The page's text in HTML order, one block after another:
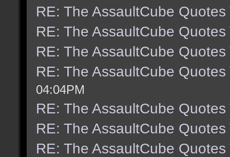
RE: The AssaultCube Quotes
RE: The AssaultCube Quotes
RE: The AssaultCube Quotes
RE: The AssaultCube Quotes
04:04PM
RE: The AssaultCube Quotes
RE: The AssaultCube Quotes
RE: The AssaultCube Quotes